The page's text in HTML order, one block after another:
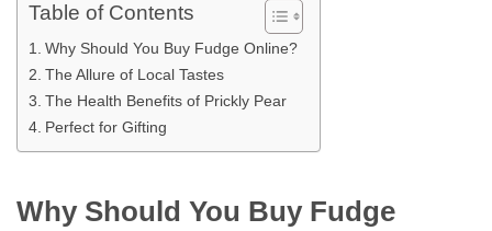
Table of Contents
Why Should You Buy Fudge Online?
The Allure of Local Tastes
The Health Benefits of Prickly Pear
Perfect for Gifting
Why Should You Buy Fudge